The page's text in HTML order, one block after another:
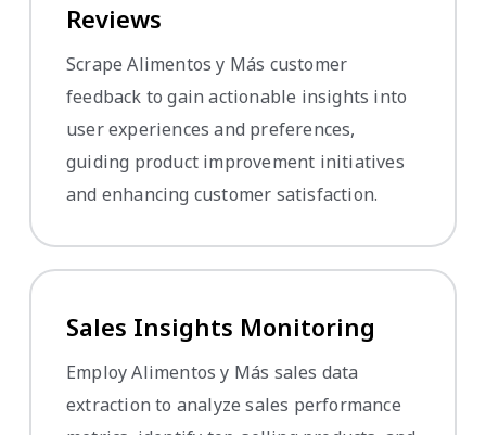
Reviews
Scrape Alimentos y Más customer
feedback to gain actionable insights into
user experiences and preferences,
guiding product improvement initiatives
and enhancing customer satisfaction.
Sales Insights Monitoring
Employ Alimentos y Más sales data
extraction to analyze sales performance